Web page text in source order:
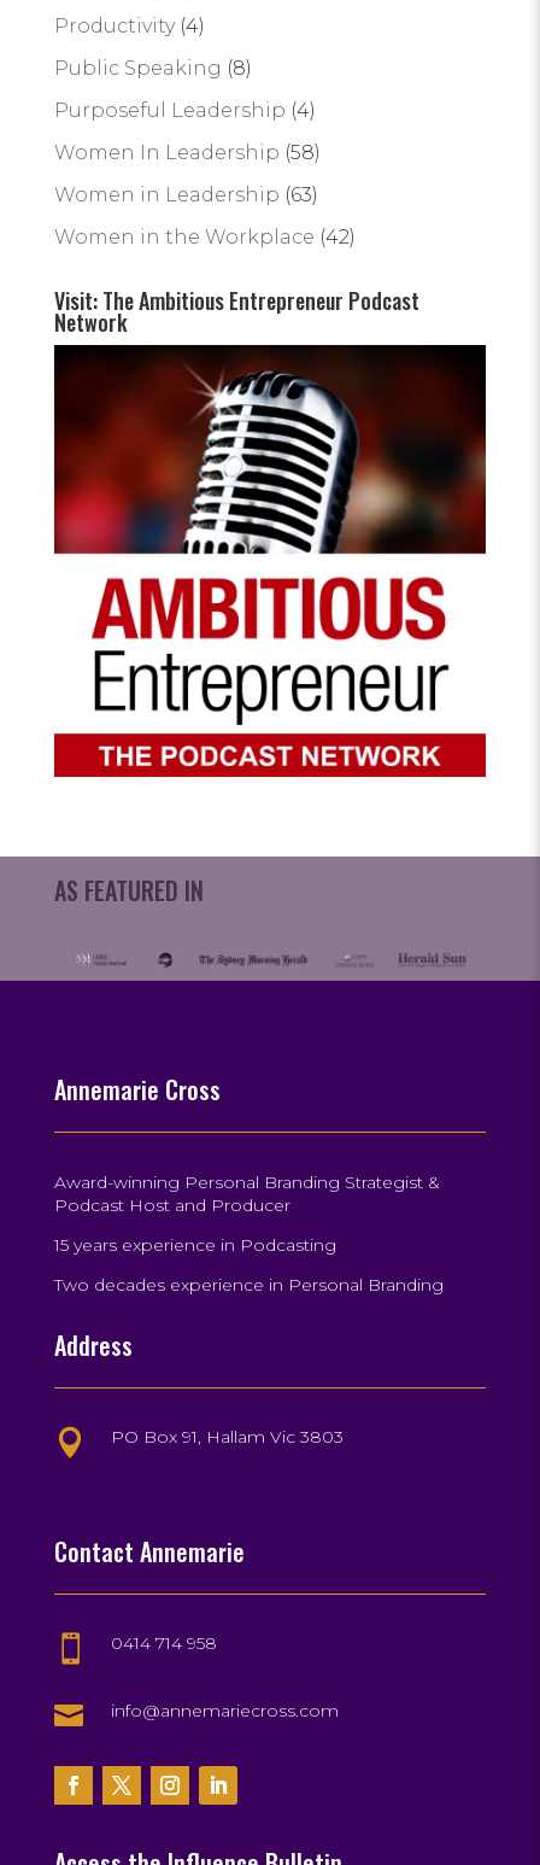
Productivity(4)
Public Speaking (8)
Purposeful Leadership (4)
Women In Leadership (58)
Women in Leadership (63)
Women in the Workplace (42)
Visit: The Ambitious Entrepreneur Podcast
Network
AS FEATURED IN
Annemarie Cross
Award-winning Personal Branding Strategist &
Podcast Host and Producer
15 years experience in Podcasting
Two decades experience in Personal Branding
Address
 PO Box 91, Hallam Vic 3803
Contact Annemarie
 0414 714 958
 info@annemariecross.com